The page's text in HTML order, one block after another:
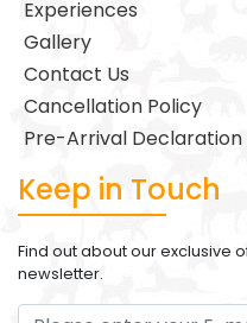
Experiences
Gallery
Contact Us
Cancellation Policy
Pre-Arrival Declaration
Keep in Touch
Find out about our exclusive
newsletter.